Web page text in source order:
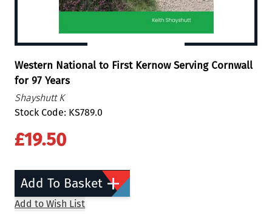
Western National to First Kernow Serving Cornwall
for 97 Years
Shayshutt K
Stock Code: KS789.0
£19.50
Add To Basket
Add to Wish List